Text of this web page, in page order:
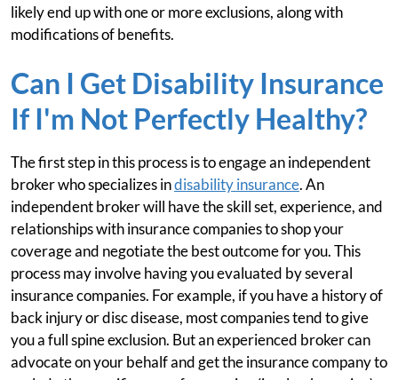
likely end up with one or more exclusions, along with
modifications of benefits.
Can I Get Disability Insurance
If I'm Not Perfectly Healthy?
The first step in this process is to engage an independent
broker who specializes indisability insurance. An
independent broker will have the skill set, experience, and
relationships with insurance companies to shop your
coverage and negotiate the best outcome for you. This
process may involve having you evaluated by several
insurance companies. For example, if you have a history of
back injury or disc disease, most companies tend to give
you a full spine exclusion. But an experienced broker can
advocate on your behalf and get the insurance company to